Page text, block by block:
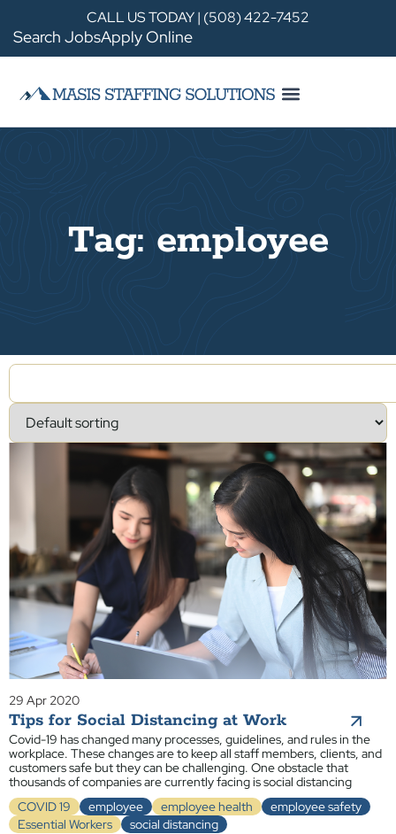
CALL US TODAY | (508) 422-7452
Search JobsApply Online
Tag: employee
29 Apr 2020
Tips for Social Distancing at Work
Covid-19 has changed many processes, guidelines, and rules in the
workplace. These changes are to keep all staff members, clients, and
customers safe but they can be challenging. One obstacle that
thousands of companies are currently facing is social distancing
COVID 19
employee employee health
employee safety
Essential Workers
social distancing